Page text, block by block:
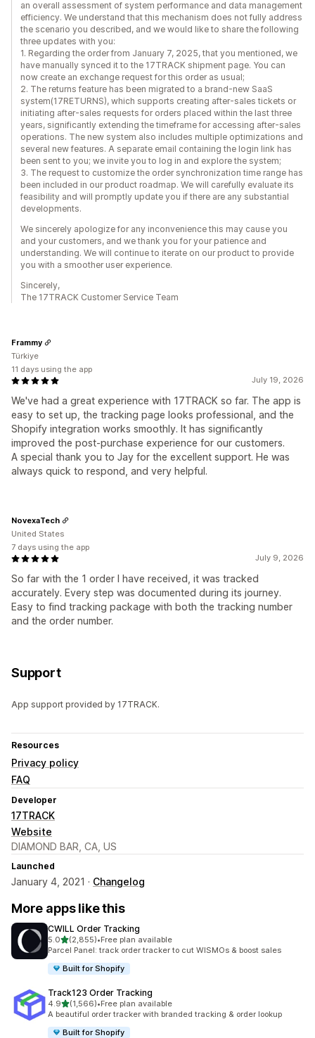
an overall assessment of system performance and data management
efficiency. We understand that this mechanism does not fully address
the scenario you described, and we would like to share the following
three updates with you:
1. Regarding the order from January 7, 2025, that you mentioned, we
have manually synced it to the 17TRACK shipment page. You can
now create an exchange request for this order as usual;
2. The returns feature has been migrated to a brand-new SaaS
system(17RETURNS), which supports creating after-sales tickets or
initiating after-sales requests for orders placed within the last three
years, significantly extending the timeframe for accessing after-sales
operations. The new system also includes multiple optimizations and
several new features. A separate email containing the login link has
been sent to you; we invite you to log in and explore the system;
3. The request to customize the order synchronization time range has
been included in our product roadmap. We will carefully evaluate its
feasibility and will promptly update you if there are any substantial
developments.
We sincerely apologize for any inconvenience this may cause you
and your customers, and we thank you for your patience and
understanding. We will continue to iterate on our product to provide
you with a smoother user experience.
Sincerely,
The 17TRACK Customer Service Team
July 19, 2026
We've had a great experience with 17TRACK so far. The app is
easy to set up, the tracking page looks professional, and the
Shopify integration works smoothly. It has significantly
improved the post-purchase experience for our customers.
A special thank you to Jay for the excellent support. He was
always quick to respond, and very helpful.
Frammy
Türkiye
11 days using the app
July 9, 2026
So far with the 1 order I have received, it was tracked
accurately. Every step was documented during its journey.
Easy to find tracking package with both the tracking number
and the order number.
NovexaTech
United States
7 days using the app
Support
App support provided by 17TRACK.
Resources
Privacy policy
FAQ
Developer
17TRACK
Website
DIAMOND BAR, CA, US
Launched
January 4, 2021 · Changelog
More apps like this
CWILL Order Tracking
5.0out of 5 stars
(2,855)
2855 total reviews
•Free plan available
Parcel Panel: track order tracker to cut WISMOs & boost sales
Built for Shopify
Track123 Order Tracking
4.9out of 5 stars
(1,566)
1566 total reviews
•Free plan available
A beautiful order tracker with branded tracking & order lookup
Built for Shopify